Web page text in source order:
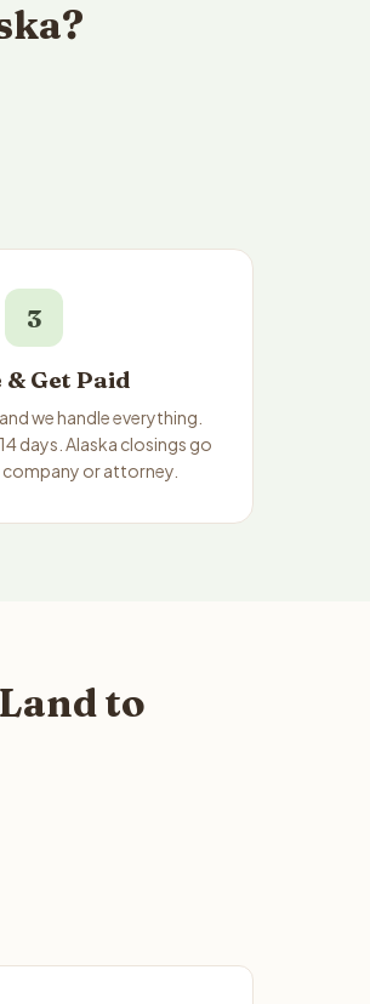
3
& Get Paid
we handle everything.
days. Alaska closings go
or attorney.
to